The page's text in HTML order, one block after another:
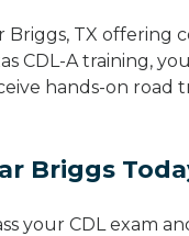
Briggs, TX offering
CDL-A training,
hands-on road
Briggs
your CDL exam